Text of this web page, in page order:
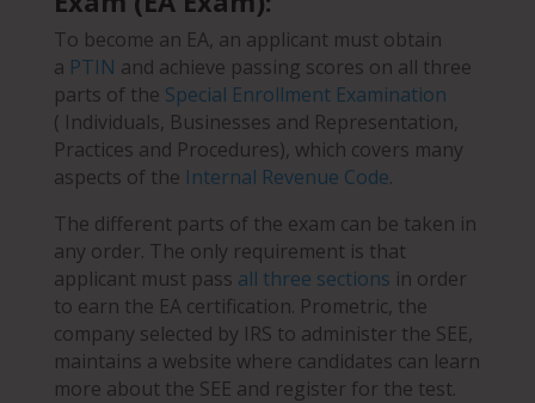
To become an EA, an applicant must obtain
a PTIN and achieve passing scores on all three
parts of the Special Enrollment Examination
( Individuals, Businesses and Representation,
Practices and Procedures), which covers many
aspects of the Internal Revenue Code.
The different parts of the exam can be taken in
any order. The only requirement is that
applicant must pass all three sections in order
to earn the EA certification. Prometric, the
company selected by IRS to administer the SEE,
maintains a website where candidates can learn
more about the SEE and register for the test.